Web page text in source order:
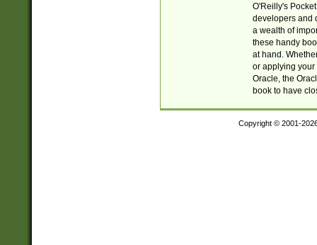
O'Reilly's
developers and
a wealth of
these handy
at hand.
or applying your
Oracle, the
book to have
Copyright © 2001-